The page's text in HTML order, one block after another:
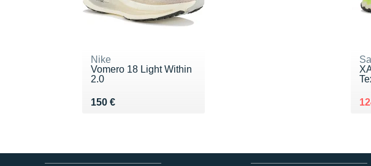
Nike
Vomero 18 Light Within
2.0
150 €
Vendu 150 €